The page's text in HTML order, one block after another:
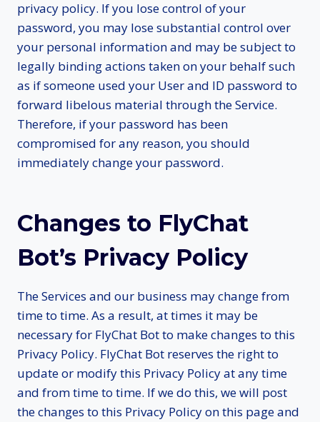
privacy policy. If you lose control of your
password, you may lose substantial control over
your personal information and may be subject to
legally binding actions taken on your behalf such
as if someone used your User and ID password to
forward libelous material through the Service.
Therefore, if your password has been
compromised for any reason, you should
immediately change your password.
Changes to FlyChat
Bot’s Privacy Policy
The Services and our business may change from
time to time. As a result, at times it may be
necessary for FlyChat Bot to make changes to this
Privacy Policy. FlyChat Bot reserves the right to
update or modify this Privacy Policy at any time
and from time to time. If we do this, we will post
the changes to this Privacy Policy on this page and